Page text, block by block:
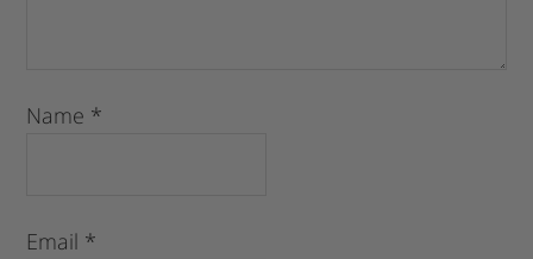
Name *
Email *